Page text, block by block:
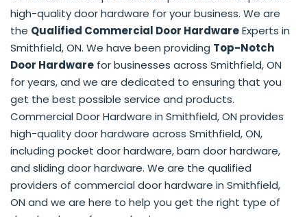
high-quality door hardware for your business. We are
the Qualified Commercial Door HardwareExperts in
Smithfield, ON. We have been providing Top-Notch
Door Hardware for businesses across Smithfield, ON
for years, and we are dedicated to ensuring that you
get the best possible service and products.
Commercial Door Hardware in Smithfield, ON provides
high-quality door hardware across Smithfield, ON,
including pocket door hardware, barn door hardware,
and sliding door hardware. We are the qualified
providers of commercial door hardware in Smithfield,
ON and we are here to help you get the right type of